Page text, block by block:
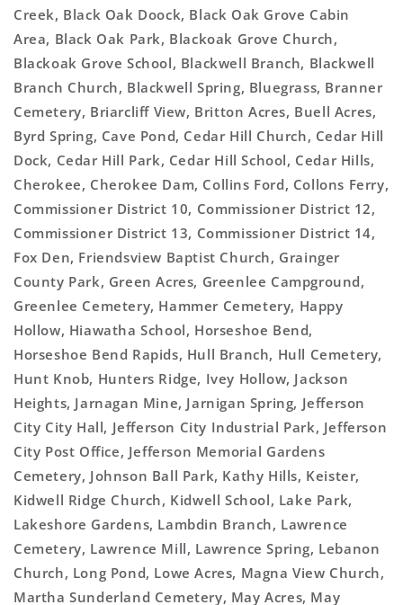
Creek, Black Oak Doock, Black Oak Grove Cabin
Area, Black Oak Park, Blackoak Grove Church,
Blackoak Grove School, Blackwell Branch, Blackwell
Branch Church, Blackwell Spring, Bluegrass, Branner
Cemetery, Briarcliff View, Britton Acres, Buell Acres,
Byrd Spring, Cave Pond, Cedar Hill Church, Cedar Hill
Dock, Cedar Hill Park, Cedar Hill School, Cedar Hills,
Cherokee, Cherokee Dam, Collins Ford, Collons Ferry,
Commissioner District 10, Commissioner District 12,
Commissioner District 13, Commissioner District 14,
Fox Den, Friendsview Baptist Church, Grainger
County Park, Green Acres, Greenlee Campground,
Greenlee Cemetery, Hammer Cemetery, Happy
Hollow, Hiawatha School, Horseshoe Bend,
Horseshoe Bend Rapids, Hull Branch, Hull Cemetery,
Hunt Knob, Hunters Ridge, Ivey Hollow, Jackson
Heights, Jarnagan Mine, Jarnigan Spring, Jefferson
City City Hall, Jefferson City Industrial Park, Jefferson
City Post Office, Jefferson Memorial Gardens
Cemetery, Johnson Ball Park, Kathy Hills, Keister,
Kidwell Ridge Church, Kidwell School, Lake Park,
Lakeshore Gardens, Lambdin Branch, Lawrence
Cemetery, Lawrence Mill, Lawrence Spring, Lebanon
Church, Long Pond, Lowe Acres, Magna View Church,
Martha Sunderland Cemetery, May Acres, May